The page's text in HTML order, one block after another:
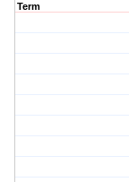
Term